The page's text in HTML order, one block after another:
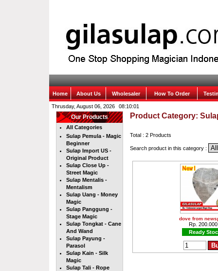
Home About Us Wholesaler How To Order
Thrusday, August 06, 2026
Our Products
All Categories
Sulap Pemula - Magic
Beginner
Sulap Import US -
Original Product
Sulap Close Up -
Street Magic
Sulap Mentalis -
Mentalism
Sulap Uang - Money
Magic
Sulap Panggung -
Stage Magic
Sulap Tongkat - Cane
And Wand
Sulap Payung -
Parasol
Sulap Kain - Silk
Magic
Sulap Tali - Rope
Product Category:
Total : 2 Products
Search product in this category :
dove from
Rp.
Ready